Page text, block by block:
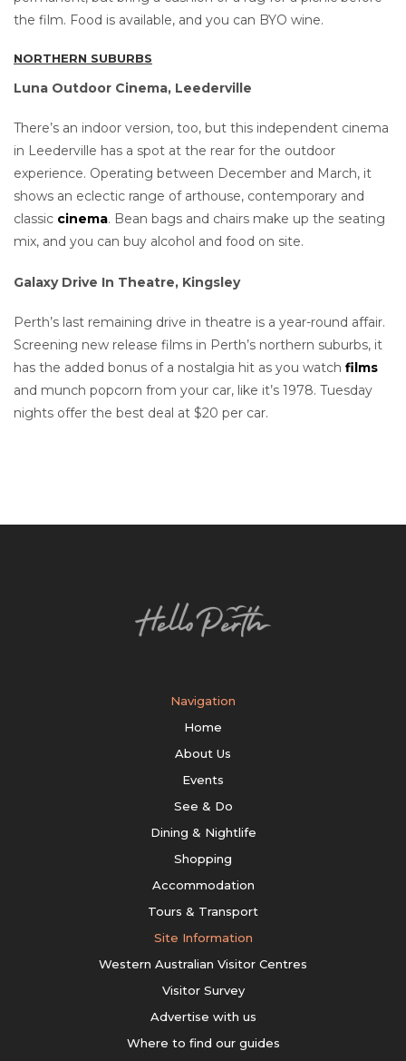
the film. Food is available, and you can BYO wine.
NORTHERN SUBURBS
Luna Outdoor Cinema, Leederville
There’s an indoor version, too, but this independent cinema
in Leederville has a spot at the rear for the outdoor
experience. Operating between December and March, it
shows an eclectic range of arthouse, contemporary and
classic cinema. Bean bags and chairs make up the seating
mix, and you can buy alcohol and food on site.
Galaxy Drive In Theatre, Kingsley
Perth’s last remaining drive in theatre is a year-round affair.
Screening new release films in Perth’s northern suburbs, it
has the added bonus of a nostalgia hit as you watch films
and munch popcorn from your car, like it’s 1978. Tuesday
nights offer the best deal at $20 per car.
Navigation
Home
About Us
Events
See & Do
Dining & Nightlife
Shopping
Accommodation
Tours & Transport
Site Information
Western Australian Visitor Centres
Visitor Survey
Advertise with us
Where to find our guides